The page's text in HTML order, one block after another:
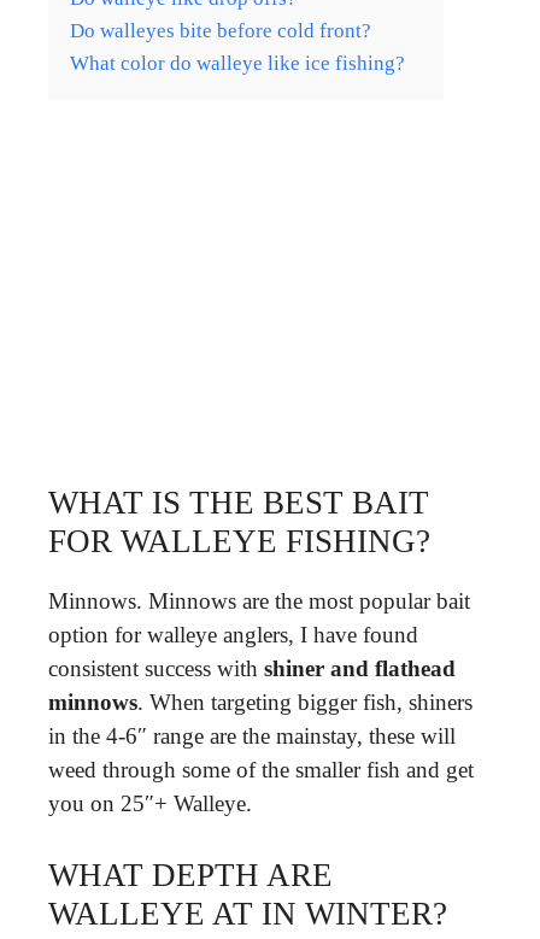
Do walleyes bite before cold front?
What color do walleye like ice fishing?
WHAT IS THE BEST BAIT
FOR WALLEYE FISHING?
Minnows. Minnows are the most popular bait
option for walleye anglers, I have found
consistent success with shiner and flathead
minnows. When targeting bigger fish, shiners
in the 4-6″ range are the mainstay, these will
weed through some of the smaller fish and get
you on 25″+ Walleye.
WHAT DEPTH ARE
WALLEYE AT IN WINTER?